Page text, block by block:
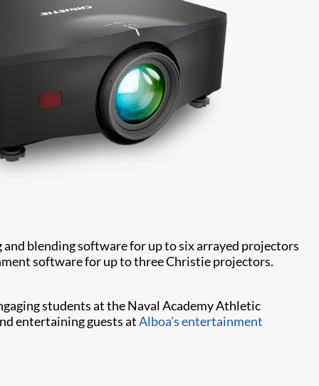
blending software for up to six arrayed projectors
software for up to three Christie projectors.
students at the Naval Academy Athletic
entertaining guests atAlboa’s entertainment